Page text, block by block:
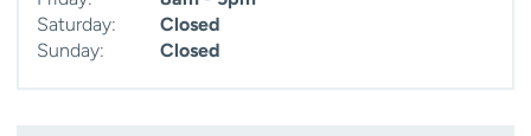
Saturday:
Closed
Sunday:
Closed